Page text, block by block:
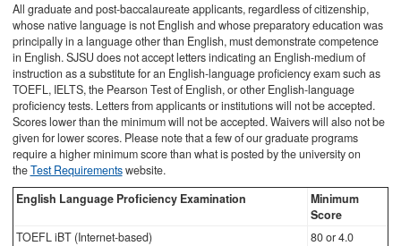
All graduate and post-baccalaureate applicants, regardless of citizenship,
whose native language is not English and whose preparatory education was
principally in a language other than English, must demonstrate competence
in English. SJSU does not accept letters indicating an English-medium of
instruction as a substitute for an English-language proficiency exam such as
TOEFL, IELTS, the Pearson Test of English, or other English-language
proficiency tests. Letters from applicants or institutions will not be accepted.
Scores lower than the minimum will not be accepted. Waivers will also not be
given for lower scores. Please note that a few of our graduate programs
require a higher minimum score than what is posted by the university on
theTest Requirementswebsite.
English Language Proficiency Examination
Minimum
Score
TOEFL iBT (Internet-based)
80 or 4.0